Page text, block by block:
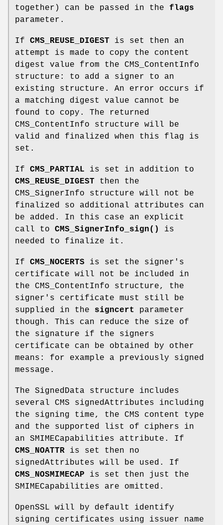
together) can be passed in the flags
parameter.
If CMS_REUSE_DIGEST is set then an
attempt is made to copy the content
digest value from the CMS_ContentInfo
structure: to add a signer to an
existing structure. An error occurs if
a matching digest value cannot be
found to copy. The returned
CMS_ContentInfo structure will be
valid and finalized when this flag is
set.
If CMS_PARTIAL is set in addition to
CMS_REUSE_DIGEST then the
CMS_SignerInfo structure will not be
finalized so additional attributes can
be added. In this case an explicit
call to CMS_SignerInfo_sign()
is
needed to finalize it.
If CMS_NOCERTS is set the signer's
certificate will not be included in
the CMS_ContentInfo structure, the
signer's certificate must still be
supplied in the signcert
parameter
though. This can reduce the size of
the signature if the signers
certificate can be obtained by other
means: for example a previously signed
message.
The SignedData structure includes
several CMS signedAttributes including
the signing time, the CMS content type
and the supported list of ciphers in
an SMIMECapabilities attribute. If
CMS_NOATTR is set then no
signedAttributes will be used. If
CMS_NOSMIMECAP is set then just the
SMIMECapabilities are omitted.
OpenSSL will by default identify
signing certificates using issuer name